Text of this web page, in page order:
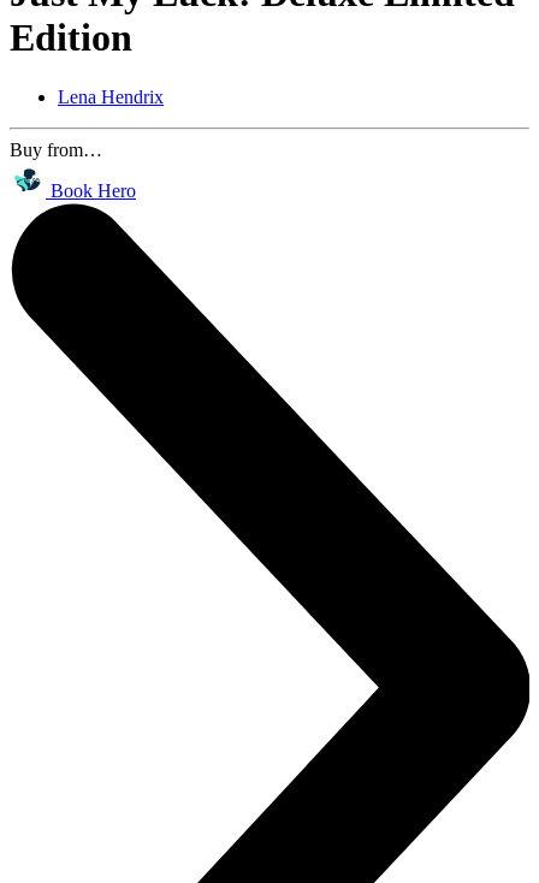
Edition
Lena Hendrix
Buy from…
Book Hero